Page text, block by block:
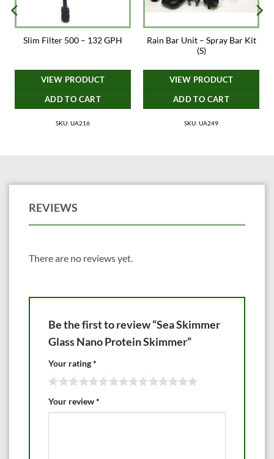
VIV (INTERNATIONAL) CORPORATION LIMITED
* You will need to purchase a small air pump to drive this skimmer
Slim Filter 500 – 132 GPH
VIEW PRODUCT
ADD TO CART
SKU: UA216
Rain Bar Unit – Spray Bar Kit
(S)
VIEW PRODUCT
ADD TO CART
SKU: UA249
REVIEWS
There are no reviews yet.
Be the first to review “Sea Skimmer
Glass Nano Protein Skimmer”
Your rating*
Your review*